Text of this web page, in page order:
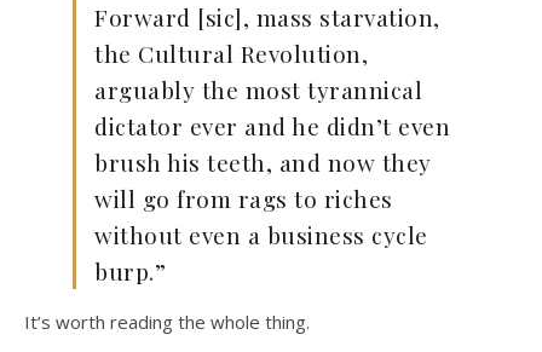
Forward [sic], mass starvation,
the Cultural Revolution,
arguably the most tyrannical
dictator ever and he didn’t even
brush his teeth, and now they
will go from rags to riches
without even a business cycle
burp.”
It’s worth reading the whole thing.